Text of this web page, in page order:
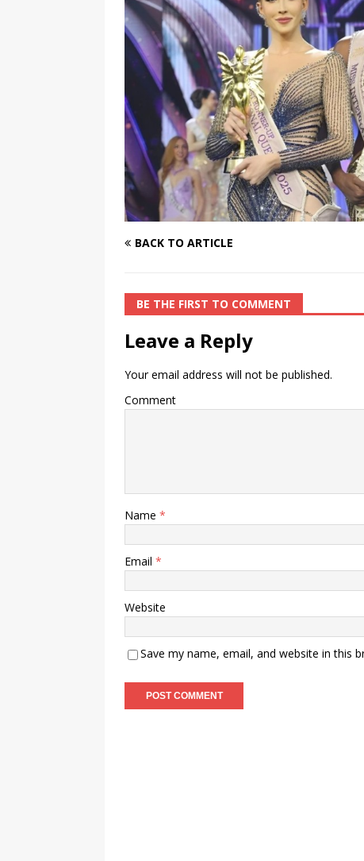
[ August 3, 2026 ] Marina
TRANSGENDER
BACK TO ARTICLE
BE THE FIRST TO COMMENT
Leave a Reply
Your email address will not be published.
Comment
Name *
Email *
Website
Save my name, email, and website in this